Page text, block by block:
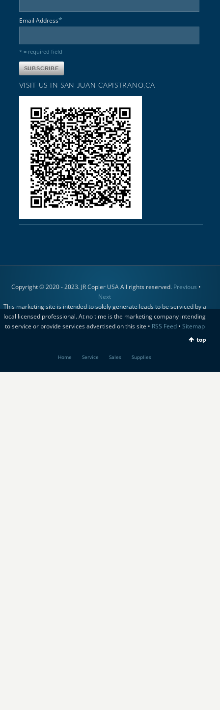
Email Address*
* = required field
VISIT US IN SAN JUAN CAPISTRANO,CA
Copyright © 2020 - 2023. JR Copier USA All rights reserved. Previous •
Next
This marketing site is intended to solely generate leads to be serviced by a
local licensed professional. At no time is the marketing company intending
to service or provide services advertised on this site • RSS Feed• Sitemap
top
Home Service Sales Supplies